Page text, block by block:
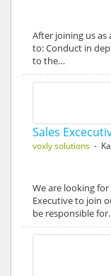
After joining us as
to: Conduct in
to the…
Sales
voxly solutions -
We are looking
Executive to join
be responsible